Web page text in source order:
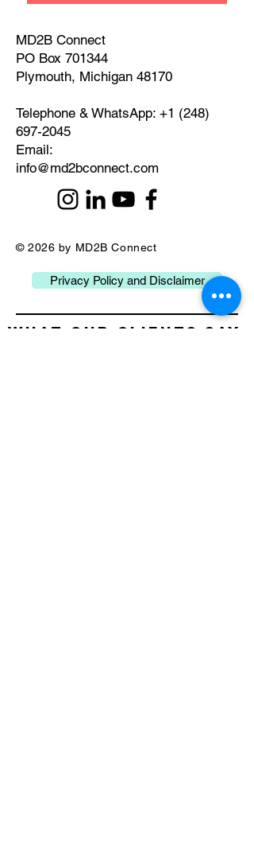
MD2B Connect
PO Box 701344
Plymouth, Michigan 48170
Telephone & WhatsApp: +1 (248)
697-2045
​Email:
info@md2bconnect.com
© 2026 by MD2B Connect
Privacy Policy and Disclaimer
What our Clients Say